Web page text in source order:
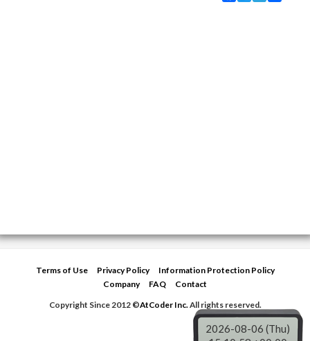
Terms of Use Privacy Policy
Information Protection Policy
Company
FAQ
Contact
Copyright Since 2012 ©AtCoder Inc.All rights reserved.
2026-08-06 (Thu)